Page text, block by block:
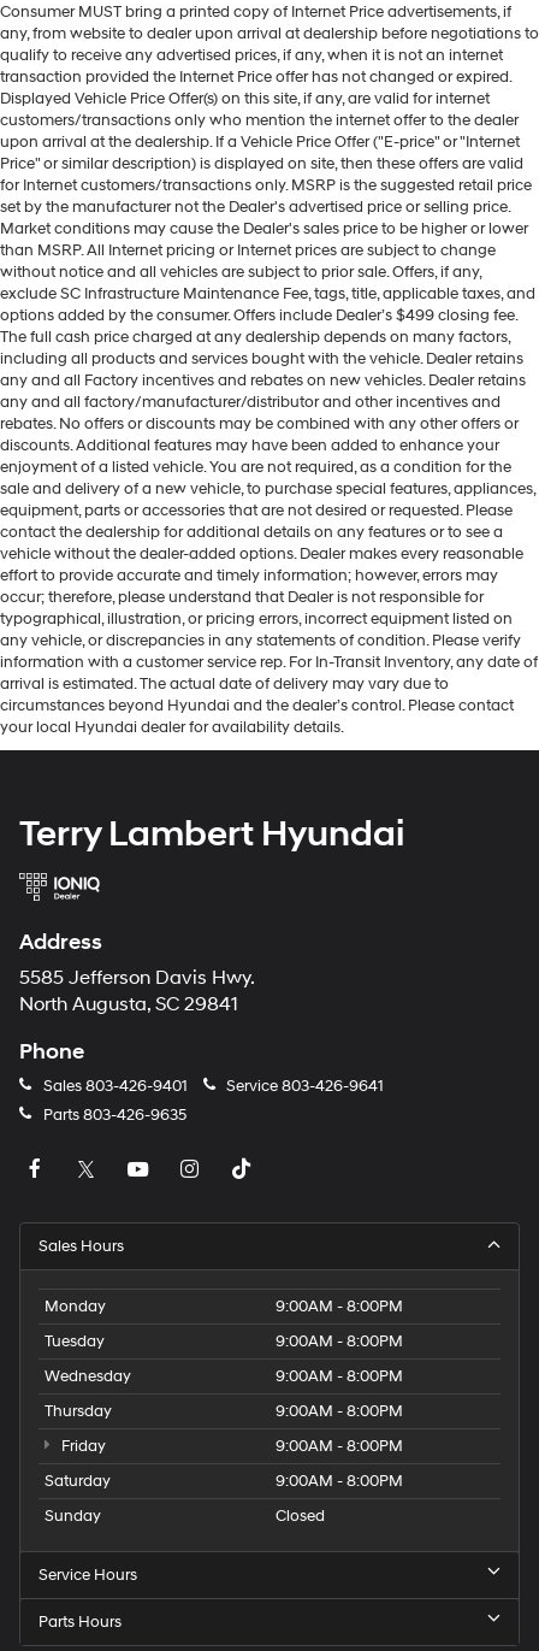
Consumer MUST bring a printed copy of Internet Price advertisements, if
any, from website to dealer upon arrival at dealership before negotiations to
qualify to receive any advertised prices, if any, when it is not an internet
transaction provided the Internet Price offer has not changed or expired.
Displayed Vehicle Price Offer(s) on this site, if any, are valid for internet
customers/transactions only who mention the internet offer to the dealer
upon arrival at the dealership. If a Vehicle Price Offer ("E-price" or "Internet
Price" or similar description) is displayed on site, then these offers are valid
for Internet customers/transactions only. MSRP is the suggested retail price
set by the manufacturer not the Dealer's advertised price or selling price.
Market conditions may cause the Dealer's sales price to be higher or lower
than MSRP. All Internet pricing or Internet prices are subject to change
without notice and all vehicles are subject to prior sale. Offers, if any,
exclude SC Infrastructure Maintenance Fee, tags, title, applicable taxes, and
options added by the consumer. Offers include Dealer’s $499 closing fee.
The full cash price charged at any dealership depends on many factors,
including all products and services bought with the vehicle. Dealer retains
any and all Factory incentives and rebates on new vehicles. Dealer retains
any and all factory/manufacturer/distributor and other incentives and
rebates. No offers or discounts may be combined with any other offers or
discounts. Additional features may have been added to enhance your
enjoyment of a listed vehicle. You are not required, as a condition for the
sale and delivery of a new vehicle, to purchase special features, appliances,
equipment, parts or accessories that are not desired or requested. Please
contact the dealership for additional details on any features or to see a
vehicle without the dealer-added options. Dealer makes every reasonable
effort to provide accurate and timely information; however, errors may
occur; therefore, please understand that Dealer is not responsible for
typographical, illustration, or pricing errors, incorrect equipment listed on
any vehicle, or discrepancies in any statements of condition. Please verify
information with a customer service rep. For In-Transit Inventory, any date of
arrival is estimated. The actual date of delivery may vary due to
circumstances beyond Hyundai and the dealer’s control. Please contact
your local Hyundai dealer for availability details.
Terry Lambert Hyundai
Address
5585 Jefferson Davis Hwy.
North Augusta, SC 29841
Phone
Sales803-426-9401 Service803-426-9641
Parts803-426-9635
Sales Hours
Monday
9:00AM - 8:00PM
Tuesday
9:00AM - 8:00PM
Wednesday
9:00AM - 8:00PM
Thursday
9:00AM - 8:00PM
Friday
9:00AM - 8:00PM
Saturday
9:00AM - 8:00PM
Sunday
Closed
Service Hours
Parts Hours